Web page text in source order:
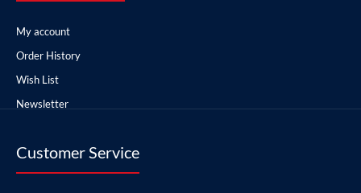
My account
Order History
Wish List
Newsletter
Customer Service